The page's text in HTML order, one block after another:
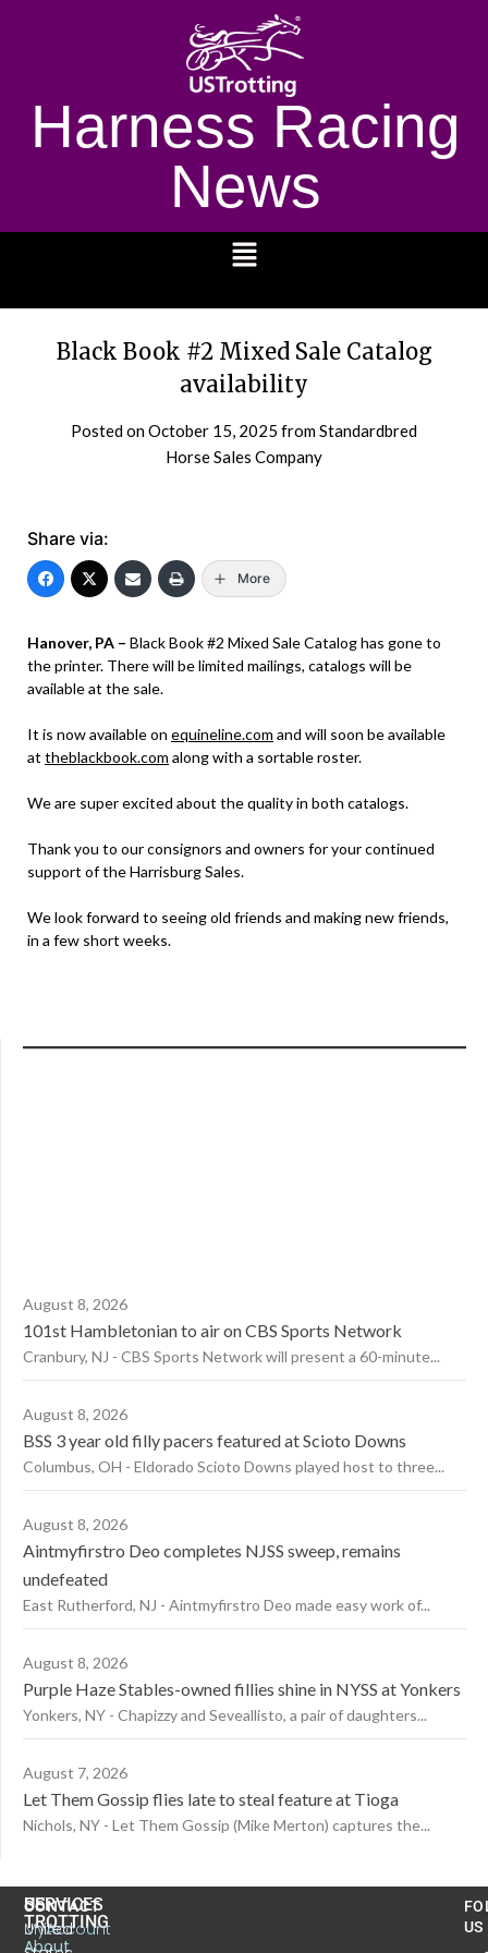
Harness Racing
News
Black Book #2 Mixed Sale Catalog
availability
Posted onOctober 15, 2025 from Standardbred
Horse Sales Company
Share via:
More
Hanover, PA – Black Book #2 Mixed Sale Catalog has gone to
the printer. There will be limited mailings, catalogs will be
available at the sale.
It is now available on equineline.com and will soon be available
at theblackbook.com along with a sortable roster.
We are super excited about the quality in both catalogs.
Thank you to our consignors and owners for your continued
support of the Harrisburg Sales.
We look forward to seeing old friends and making new friends,
in a few short weeks.
August 8, 2026
101st Hambletonian to air on CBS Sports Network
Cranbury, NJ - CBS Sports Network will present a 60-minute...
August 8, 2026
BSS 3 year old filly pacers featured at Scioto Downs
Columbus, OH - Eldorado Scioto Downs played host to three...
August 8, 2026
Aintmyfirstro Deo completes NJSS sweep, remains
undefeated
East Rutherford, NJ - Aintmyfirstro Deo made easy work of...
August 8, 2026
Purple Haze Stables-owned fillies shine in NYSS at Yonkers
Yonkers, NY - Chapizzy and Seveallisto, a pair of daughters...
August 7, 2026
Let Them Gossip flies late to steal feature at Tioga
Nichols, NY - Let Them Gossip (Mike Merton) captures the...
CONTACT
United
US
TROTTING
About
SERVICES
MyAccount
US